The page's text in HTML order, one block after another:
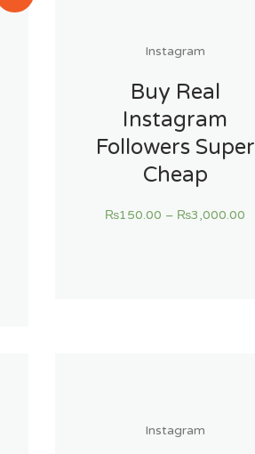
Instagram
Buy Real
Instagram
Followers Super
Cheap
₨150.00 – ₨3,000.00
Instagram